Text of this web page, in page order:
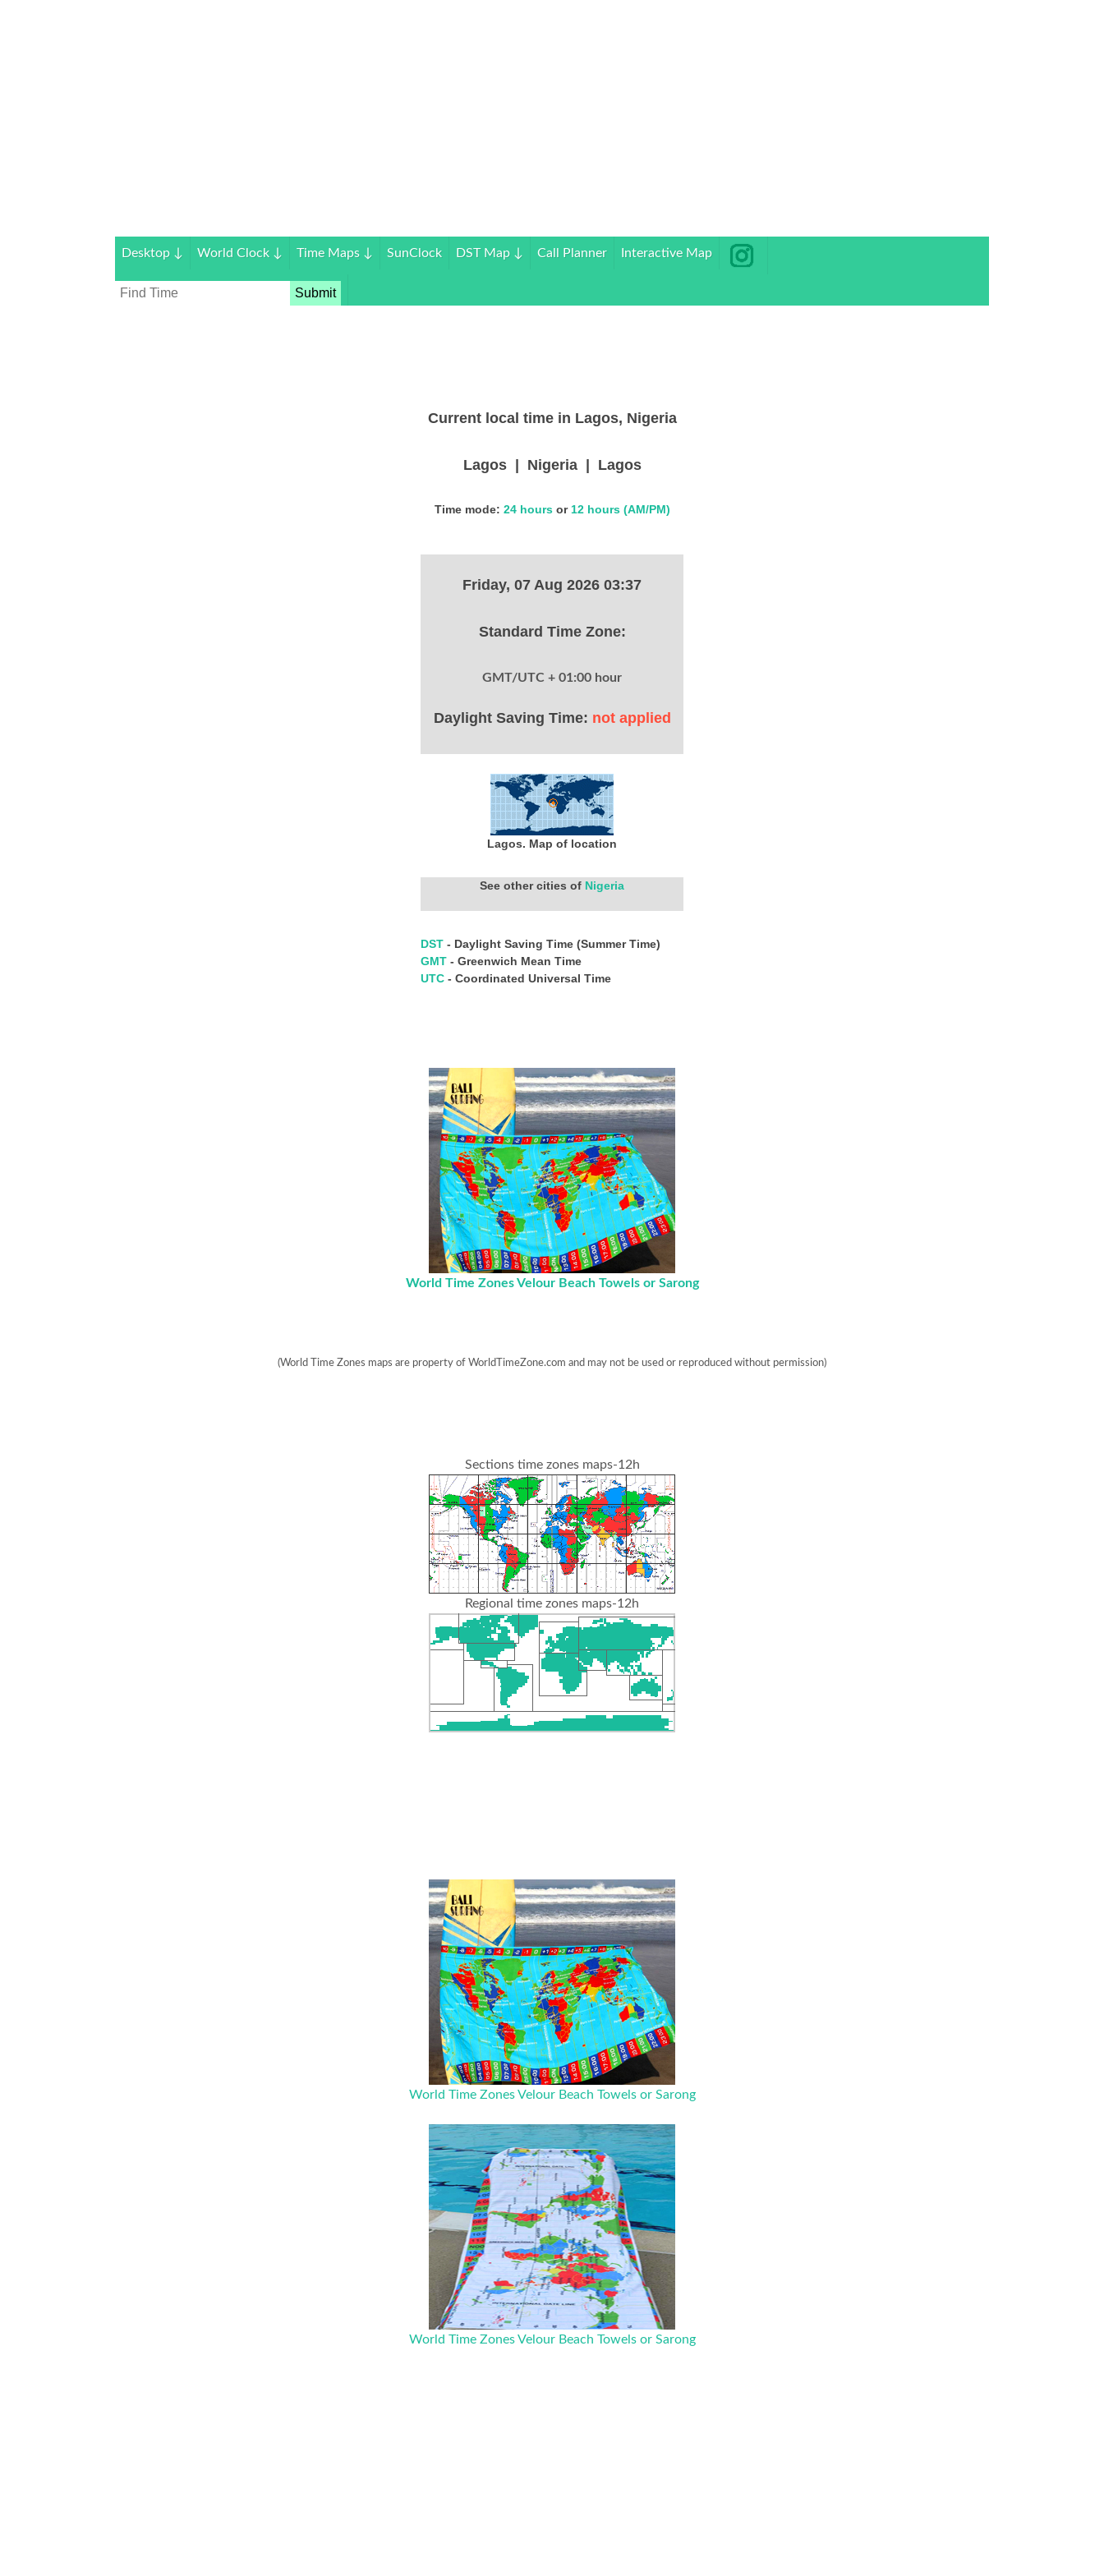
Desktop ↓ World Clock ↓ Time Maps ↓ SunClock DST Map ↓ Call Planner Interactive Map
Submit
Current local time in Lagos, Nigeria
Lagos | Nigeria | Lagos
Time mode: 24 hoursor 12 hours (AM/PM)
Friday, 07 Aug 2026 03:37
Standard Time Zone:
GMT/UTC + 01:00 hour
Daylight Saving Time: not applied
Lagos. Map of location
See other cities of Nigeria
DST - Daylight Saving Time (Summer Time)
GMT - Greenwich Mean Time
UTC - Coordinated Universal Time
World Time Zones Velour Beach Towels or Sarong
(World Time Zones maps are property of WorldTimeZone.com and may not be used or reproduced without permission)
Sections time zones maps-12h
Regional time zones maps-12h
World Time Zones Velour Beach Towels or Sarong
World Time Zones Velour Beach Towels or Sarong